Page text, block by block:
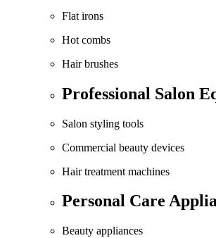
Flat irons
Hot combs
Hair brushes
Professional Salon
Salon styling tools
Commercial beauty devices
Hair treatment machines
Personal Care
Beauty appliances